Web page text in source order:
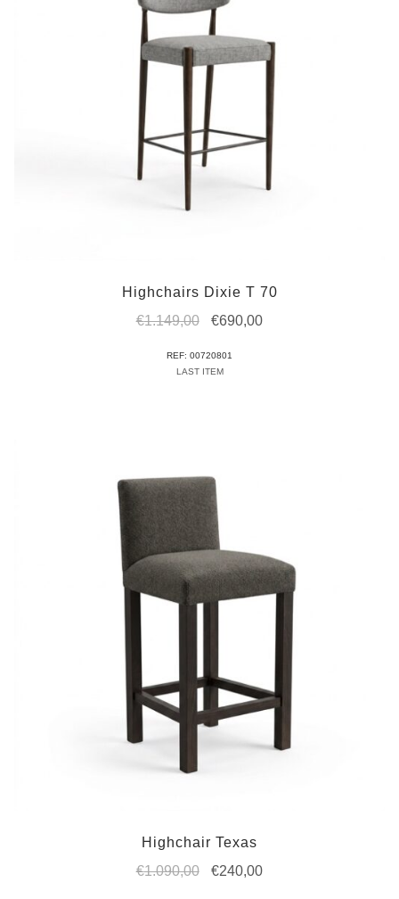
Highchairs Dixie T 70
€1.149,00
Original
was:
€690,00Current
REF: 00720801
LAST ITEM
Highchair Texas
€1.090,00
Original
€240,00Current